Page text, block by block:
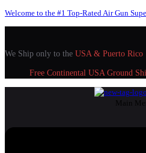
Welcome to the #1 Top-Rated Air Gun
We Ship only to the USA & Puerto Rico
Free Continental USA Ground
Main